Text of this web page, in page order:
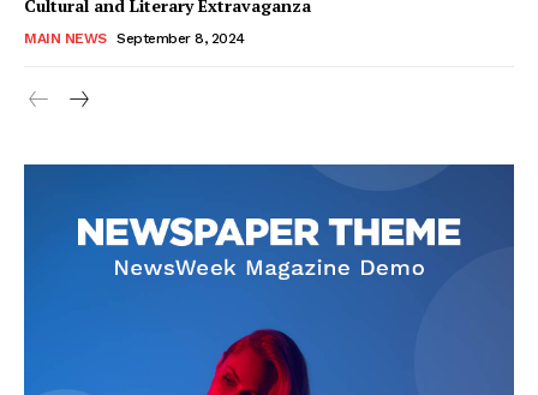
Cultural and Literary Extravaganza
MAIN NEWS September 8, 2024